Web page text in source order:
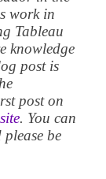
work in
Tableau
knowledge
post is
post on
. You can
be